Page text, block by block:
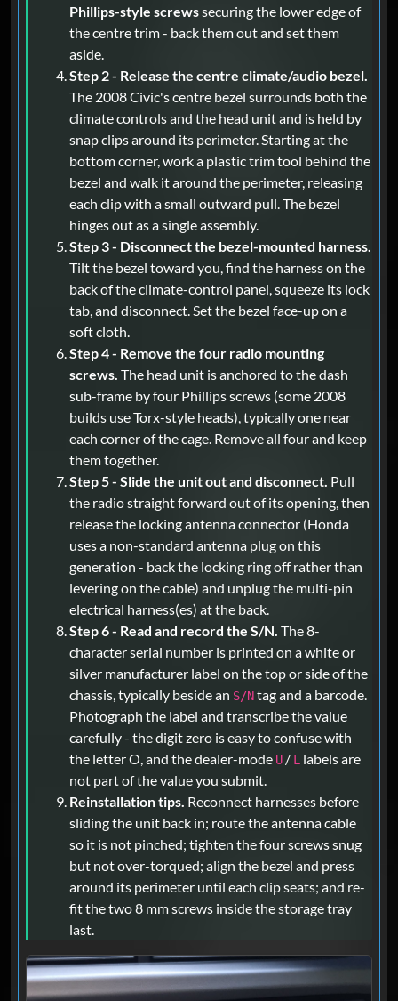
Phillips-style screwssecuring the lower edge of
the centre trim - back them out and set them
aside.
Step 2 - Release the centre climate/audio bezel.
The 2008 Civic's centre bezel surrounds both the
climate controls and the head unit and is held by
snap clips around its perimeter. Starting at the
bottom corner, work a plastic trim tool behind the
bezel and walk it around the perimeter, releasing
each clip with a small outward pull. The bezel
hinges out as a single assembly.
Step 3 - Disconnect the bezel-mounted harness.
Tilt the bezel toward you, find the harness on the
back of the climate-control panel, squeeze its lock
tab, and disconnect. Set the bezel face-up on a
soft cloth.
Step 4 - Remove the four radio mounting
screws. The head unit is anchored to the dash
sub-frame by four Phillips screws (some 2008
builds use Torx-style heads), typically one near
each corner of the cage. Remove all four and keep
them together.
Step 5 - Slide the unit out and disconnect. Pull
the radio straight forward out of its opening, then
release the locking antenna connector (Honda
uses a non-standard antenna plug on this
generation - back the locking ring off rather than
levering on the cable) and unplug the multi-pin
electrical harness(es) at the back.
Step 6 - Read and record the S/N. The 8-
character serial number is printed on a white or
silver manufacturer label on the top or side of the
chassis, typically beside an S/Ntag and a barcode.
Photograph the label and transcribe the value
carefully - the digit zero is easy to confuse with
the letter O, and the dealer-mode U / L labels are
not part of the value you submit.
Reinstallation tips. Reconnect harnesses before
sliding the unit back in; route the antenna cable
so it is not pinched; tighten the four screws snug
but not over-torqued; align the bezel and press
around its perimeter until each clip seats; and re-
fit the two 8 mm screws inside the storage tray
last.